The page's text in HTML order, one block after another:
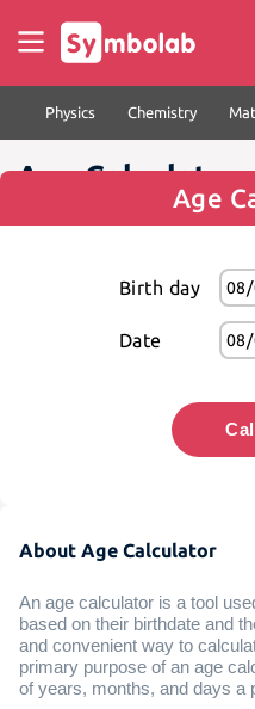
Physics Chemistry
Age Calculator
Age
Birth day
Date
About Age Calculator
An age calculator is a tool
based on their birthdate and
and convenient way to
primary purpose of an age
of years, months, and days a